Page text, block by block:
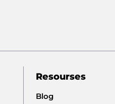
Resourses
Blog